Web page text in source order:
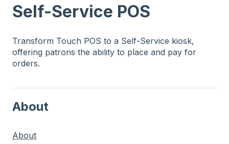
Self-Service POS
Transform Touch POS to a Self-Service kiosk,
offering patrons the ability to place and pay for
orders.
About
About